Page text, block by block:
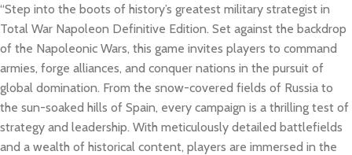
“Step into the boots of history’s greatest military strategist in
Total War Napoleon Definitive Edition. Set against the backdrop
of the Napoleonic Wars, this game invites players to command
armies, forge alliances, and conquer nations in the pursuit of
global domination. From the snow-covered fields of Russia to
the sun-soaked hills of Spain, every campaign is a thrilling test of
strategy and leadership. With meticulously detailed battlefields
and a wealth of historical content, players are immersed in the